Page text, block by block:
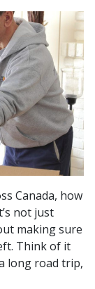
Canada, how
not just
making sure
Think of it
long road trip,